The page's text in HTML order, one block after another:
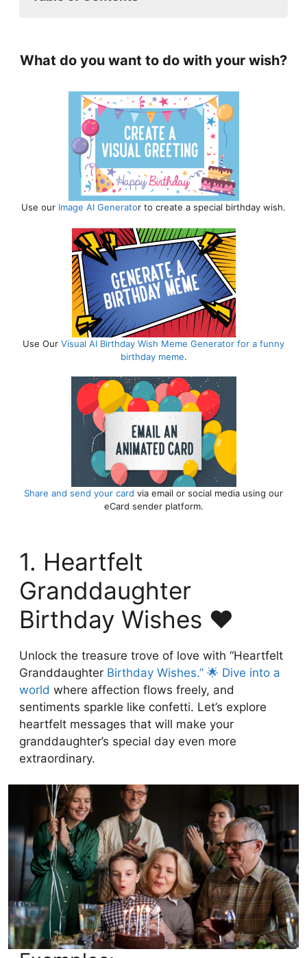
2. Unique and Creative Birthday
3. Funny and Playful Granddaughter
Birthday Wishes 🤩
4. Inspirational Messages for Your
Granddaughter on Her Birthday 🎉
5. Granddaughter Birthday Wishes for
Different Ages ✨
6. Sending Love with Virtual
Granddaughter Birthday wishes 🎊
7. Birthday Wishes for a Bright and
Successful Future 🎓
8. Granddaughter Birthday Messages
from Grandparents 🌟
9. 18th Year Granddaughter Birthday
Wishes ✨
Final Words:
What do you want to do with your wish?
Use our Image AI Generator to create a special birthday wish.
Use Our Visual AI Birthday Wish Meme Generator for a funny
birthday meme.
Share and send your card via email or social media using our
eCard sender platform.
1. Heartfelt
Granddaughter
Birthday Wishes ❤️
Unlock the treasure trove of love with “Heartfelt
Granddaughter Birthday Wishes.” 🌟 Dive into a
world where affection flows freely, and
sentiments sparkle like confetti. Let’s explore
heartfelt messages that will make your
granddaughter’s special day even more
extraordinary.